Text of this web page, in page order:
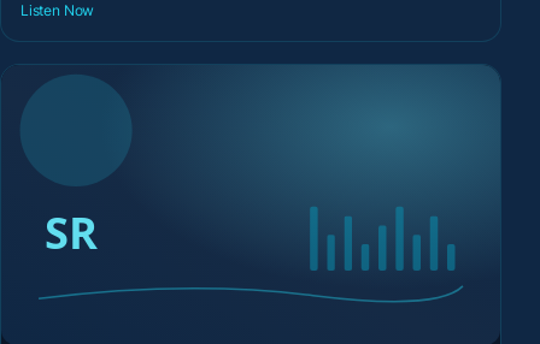
Listen Now